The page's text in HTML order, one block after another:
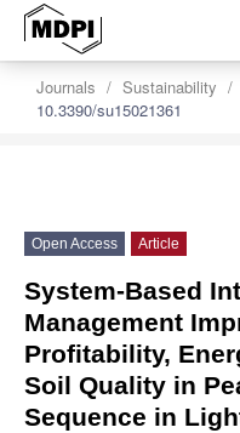
Journals Sustainability
10.3390/su15021361
Open Access Article
System-Based
Management
Profitability,
Soil Quality in
Sequence in